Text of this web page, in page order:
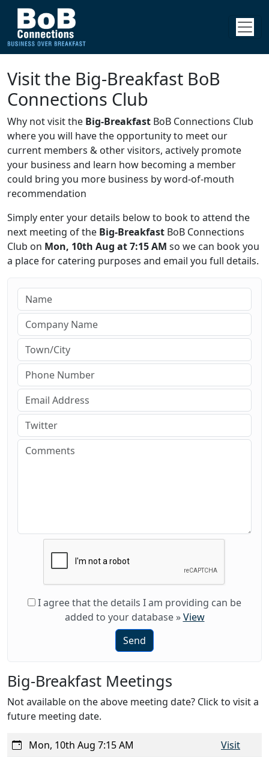
Visit the Big-Breakfast BoB
Connections Club
Why not visit the Big-Breakfast BoB Connections Club
where you will have the opportunity to meet our
current members & other visitors, actively promote
your business and learn how becoming a member
could bring you more business by word-of-mouth
recommendation
Simply enter your details below to book to attend the
next meeting of the Big-Breakfast BoB Connections
Club on Mon, 10th Aug at 7:15 AM so we can book you
a place for catering purposes and email you full details.
I agree that the details I am providing can be
added to your database»View
Send
Big-Breakfast Meetings
Not available on the above meeting date? Click to visit a
future meeting date.
Mon, 10th Aug 7:15 AM
Visit